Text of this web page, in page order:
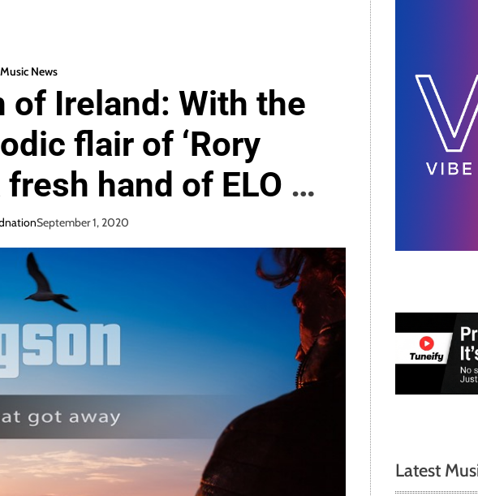
Music News
of Ireland: With the
flair of ‘Rory
hand of ELO or
Irish finger man
loose his big rock
that Got Away’
September 1, 2020
Latest